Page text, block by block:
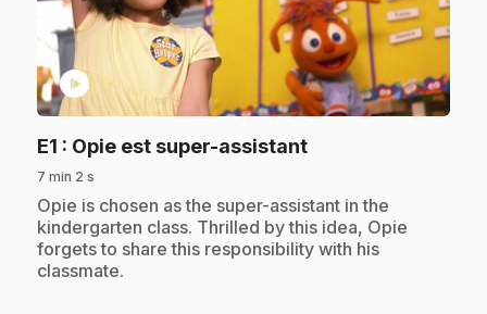
play_circle
E1 : Opie est super-assistant.
7 min 2 s
.Opie is chosen as the super-assistant in the
kindergarten class. Thrilled by this idea, Opie
forgets to share this responsibility with his
classmate.